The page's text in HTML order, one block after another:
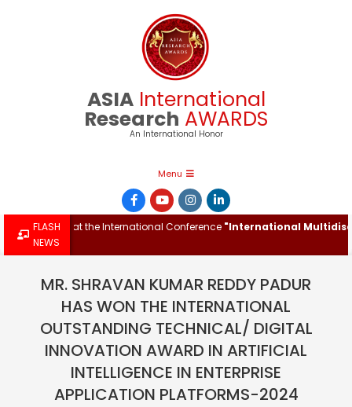
ASIA International
Research AWARDS
An International Honor
Menu
FLASH
NEWS
at the International Conference"International
MR. SHRAVAN KUMAR REDDY PADUR
HAS WON THE INTERNATIONAL
OUTSTANDING TECHNICAL/ DIGITAL
INNOVATION AWARD IN ARTIFICIAL
INTELLIGENCE IN ENTERPRISE
APPLICATION PLATFORMS-2024